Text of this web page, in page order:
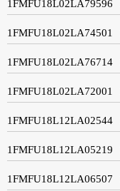
1FMFU18L02LA79596
1FMFU18L02LA74501
1FMFU18L02LA76714
1FMFU18L02LA72001
1FMFU18L12LA02544
1FMFU18L12LA05219
1FMFU18L12LA06507